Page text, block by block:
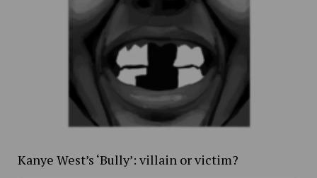
Kanye West’s ‘Bully’: villain or victim?